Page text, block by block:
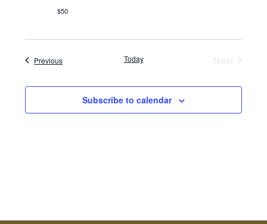
$50
PreviousEvents Today
Subscribe to calendar